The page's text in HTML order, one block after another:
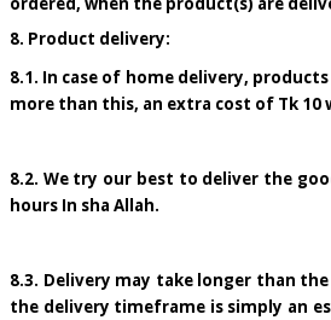
8. Product delivery:
8.1. In case of home delivery,
more than this, an extra cost of Tk
8.2. We try our best to deliver the
hours In sha Allah.
8.3. Delivery may take longer than
the delivery timeframe is simply an